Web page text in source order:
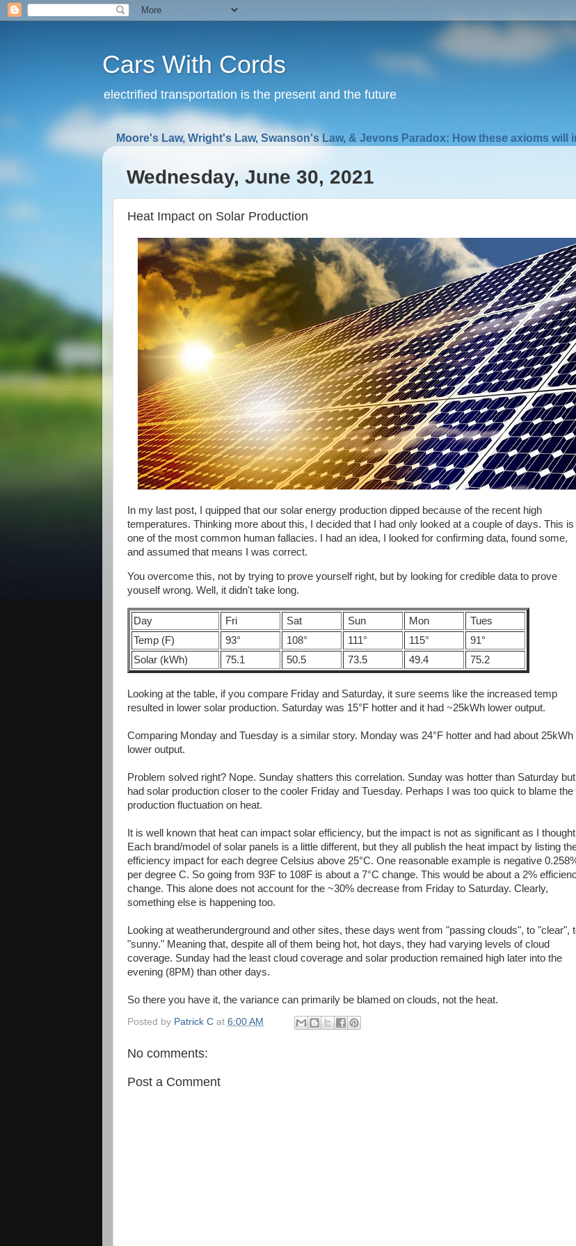
Cars With Cords
electrified transportation is the present and the future
Moore's Law, Wright's Law, Swanson's Law, & Jevons Paradox: How these axioms
Wednesday, June 30, 2021
Heat Impact on Solar Production
In my last post, I quipped that our solar energy production dipped because of the recent high
temperatures. Thinking more about this, I decided that I had only looked at a couple of days. This is
one of the most common human fallacies. I had an idea, I looked for confirming data, found some,
and assumed that means I was correct.
You overcome this, not by trying to prove yourself right, but by looking for credible data to prove
youself wrong. Well, it didn't take long.
Day Fri Sat Sun Mon
Tues
Temp (F)
93° 108° 111° 115°
91°
Solar (kWh)
75.1 50.5 73.5 49.4 75.2
Looking at the table, if you compare Friday and Saturday, it sure seems like the increased temp
resulted in lower solar production. Saturday was 15°F hotter and it had ~25kWh lower output.
Comparing Monday and Tuesday is a similar story. Monday was 24°F hotter and had about 25kWh
lower output.
Problem solved right? Nope. Sunday shatters this correlation. Sunday was hotter than Saturday but
had solar production closer to the cooler Friday and Tuesday. Perhaps I was too quick to blame the
production fluctuation on heat.
It is well known that heat can impact solar efficiency, but the impact is not as significant as I
Each brand/model of solar panels is a little different, but they all publish the heat impact by listing
efficiency impact for each degree Celsius above 25°C. One reasonable example is negative
per degree C. So going from 93F to 108F is about a 7°C change. This would be about a 2%
change. This alone does not account for the ~30% decrease from Friday to Saturday. Clearly,
something else is happening too.
Looking at weatherunderground and other sites, these days went from "passing clouds", to "clear",
"sunny." Meaning that, despite all of them being hot, hot days, they had varying levels of cloud
coverage. Sunday had the least cloud coverage and solar production remained high later into the
evening (8PM) than other days.
So there you have it, the variance can primarily be blamed on clouds, not the heat.
Posted by Patrick C at 6:00 AM
No comments:
Post a Comment